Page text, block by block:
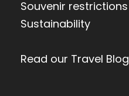
Souvenir restrictions
Sustainability
Read our Travel Blog